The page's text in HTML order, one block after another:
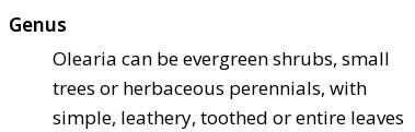
Genus
Olearia can be evergreen shrubs, small
trees or herbaceous perennials, with
simple, leathery, toothed or entire leaves